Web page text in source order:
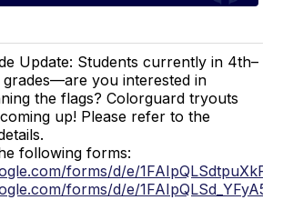
Update: Students currently in 4th–
grades—are you interested in
the flags? Colorguard tryouts
up! Please refer to the
following forms:
forms/d/e/
forms/d/e/